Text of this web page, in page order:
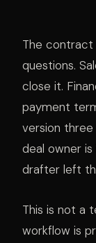
The contract
questions.
close it.
payment
version three
deal owner
drafter left
This is not a
workflow is